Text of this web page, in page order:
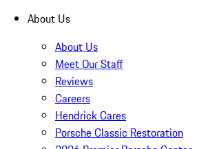
About Us
About Us
Meet Our Staff
Reviews
Careers
Hendrick Cares
Porsche Classic Restoration